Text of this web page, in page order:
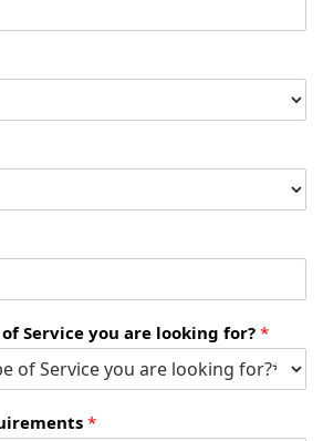
of Service you are looking for? *
*